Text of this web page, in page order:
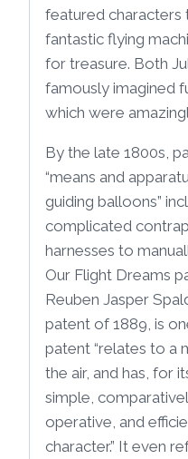
featured characters
fantastic flying
for treasure. Both
famously imagined
which were
By the late 1800s,
“means and
guiding balloons”
complicated
harnesses to
Our Flight Dreams
Reuben Jasper
patent of 1889, is
patent “relates to a
the air, and has, for
simple,
operative, and
character.” It even